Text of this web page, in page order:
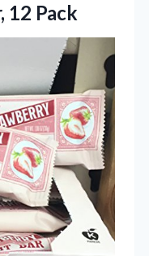
12 Pack